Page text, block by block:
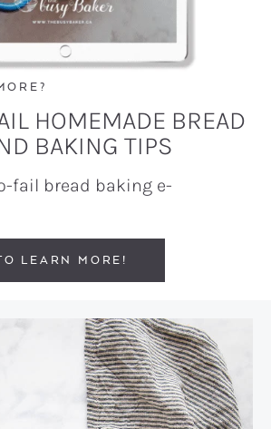
HOMEMADE BREAD
BAKING TIPS
fail bread baking e-
LEARN MORE!